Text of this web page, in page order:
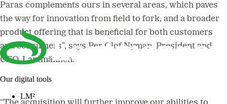
Our digital tools
LM²
Paras complements ours in several areas, which paves
the way for innovation from field to fork, and a broader
product offering that is beneficial for both customers
and consumers”, says Per Olof Nyman, President and
CEO, Lantmännen.